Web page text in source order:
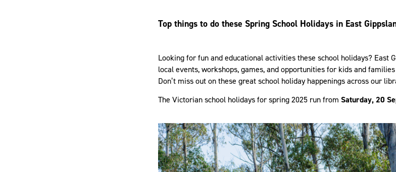
Top things to do these Spring School Holidays in East
Looking for fun and educational activities these school holidays? East
local events, workshops, games, and opportunities for kids and
Don’t miss out on these great school holiday happenings across our
The Victorian school holidays for spring 2025 run from Saturday, 20